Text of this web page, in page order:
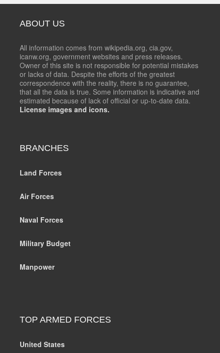
ABOUT US
All information comes from wikipedia.org, cia.gov,
icanw.org, government websites and press releases.
Owner of this site is not responsible for potential mistakes
or lacks of data. Despite the efforts of the greatest
correspondence with the reality, there is no guarantee,
that all the data is true. Some information is indicative and
estimated because of lack of official or up-to-date data.
License images and icons.
BRANCHES
Land Forces
Air Forces
Naval Forces
Military Budget
Manpower
TOP ARMED FORCES
United States